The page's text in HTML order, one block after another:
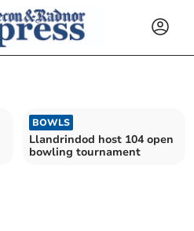
BOWLS
Llandrindod host 104 open
bowling tournament